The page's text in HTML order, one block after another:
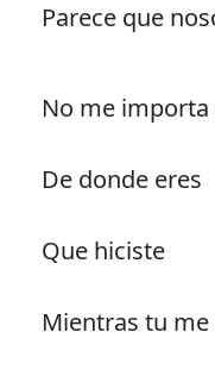
Parece que
No me importa
De donde eres
Que hiciste
Mientras tu me